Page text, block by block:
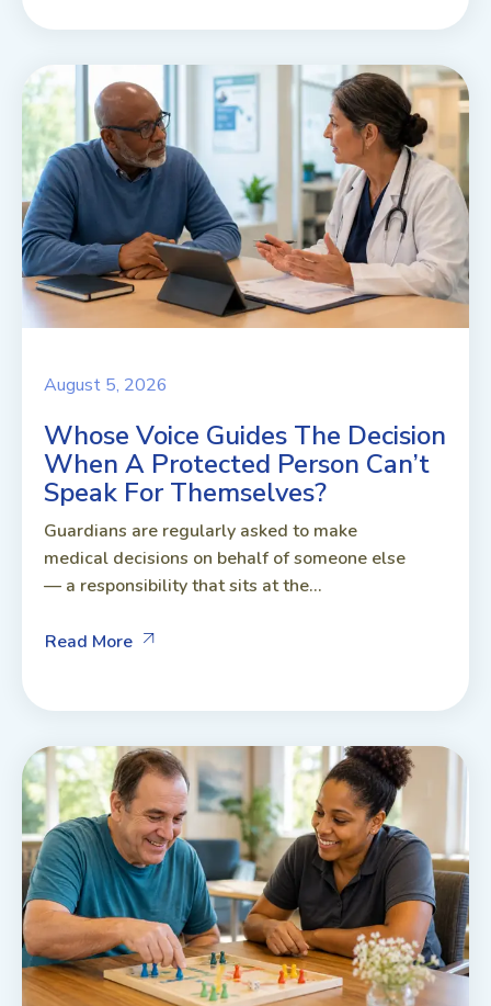
August 5, 2026
Whose Voice Guides The Decision
When A Protected Person Can’t
Speak For Themselves?
Guardians are regularly asked to make
medical decisions on behalf of someone else
— a responsibility that sits at the...
Read More